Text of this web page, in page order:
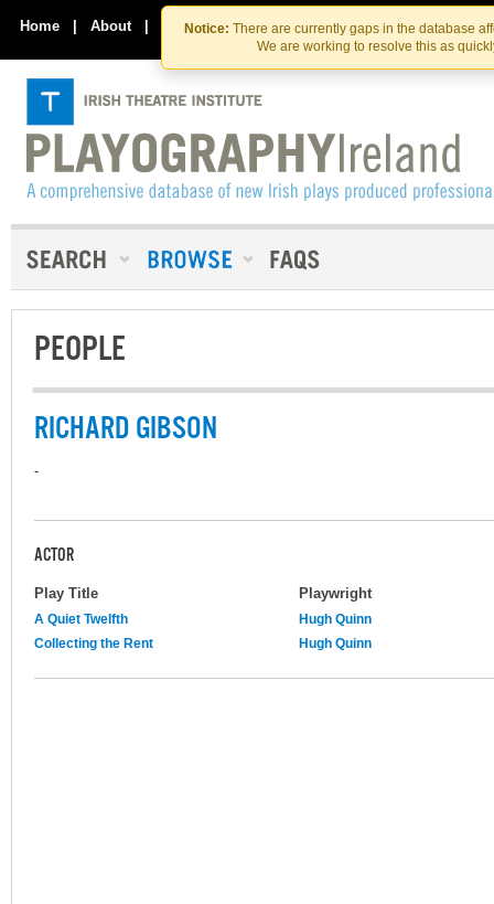
Skip
to
the
content
Skip
to
content
Notice: There are currently gaps in the database
We are working to resolve this as
Home | About | Contact Us
PEOPLE
RICHARD GIBSON
-
ACTOR
Play Title Playwright
A Quiet Twelfth
Hugh Quinn
Collecting the Rent
Hugh Quinn